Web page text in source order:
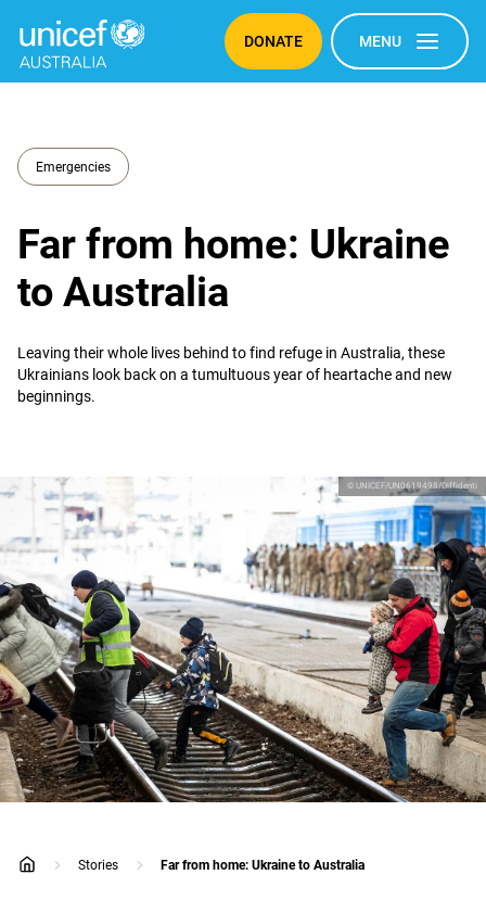
DONATE MENU
Emergencies
Far from home: Ukraine
to Australia
Leaving their whole lives behind to find refuge in Australia, these
Ukrainians look back on a tumultuous year of heartache and new
beginnings.
© UNICEF/UN0619498/Diffidenti
home
Stories Far from home: Ukraine to Australia